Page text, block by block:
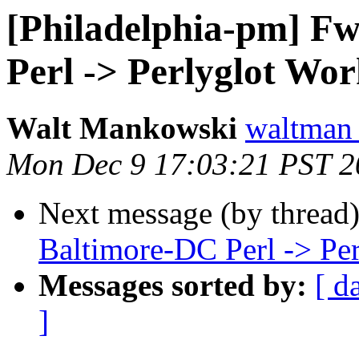
[Philadelphia-pm]
Perl -> Perlyglot
Walt Mankowski
Mon Dec 9 17:03:21 PST
Next message (by
Baltimore-DC Perl ->
Messages sorted by: [
]